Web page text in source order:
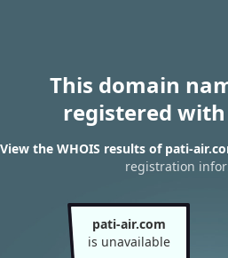
This domain
registered
View the WHOIS results of pati-
registration
pati-air.com
is unavailable